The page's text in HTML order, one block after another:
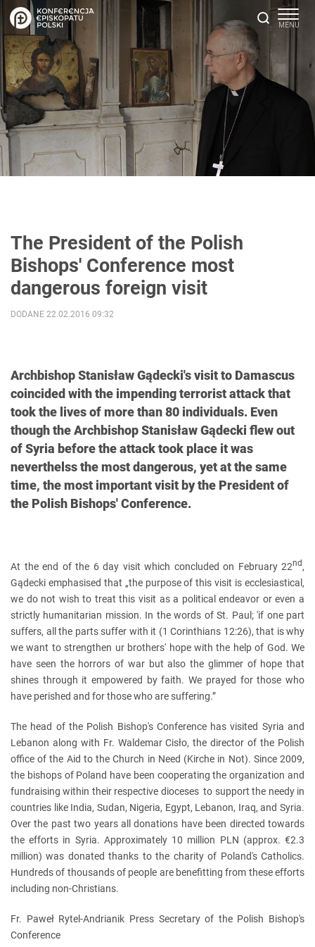
The President of the Polish
Bishops' Conference most
dangerous foreign visit
Archbishop Stanisław Gądecki's visit to Damascus
coincided with the impending terrorist attack that
took the lives of more than 80 individuals. Even
though the Archbishop Stanisław Gądecki flew out
of Syria before the attack took place it was
neverthelss the most dangerous, yet at the same
time, the most important visit by the President of
the Polish Bishops' Conference.
DODANE 22.02.2016 09:32
At the end of the 6 day visit which concluded on February 22nd ,
Gądecki emphasised that „the purpose of this visit is ecclesiastical,
we do not wish to treat this visit as a political endeavor or even a
strictly humanitarian mission. In the words of St. Paul; 'if one part
suffers, all the parts suffer with it (1 Corinthians 12:26), that is why
we want to strengthen ur brothers' hope with the help of God. We
have seen the horrors of war but also the glimmer of hope that
shines through it empowered by faith. We prayed for those who
have perished and for those who are suffering.”
The head of the Polish Bishop's Conference has visited Syria and
Lebanon along with Fr. Waldemar Cisło, the director of the Polish
office of the Aid to the Church in Need (Kirche in Not). Since 2009,
the bishops of Poland have been cooperating the organization and
fundraising within their respective dioceses to support the needy in
countries like India, Sudan, Nigeria, Egypt, Lebanon, Iraq, and Syria.
Over the past two years all donations have been directed towards
the efforts in Syria. Approximately 10 million PLN (approx. €2.3
million) was donated thanks to the charity of Poland's Catholics.
Hundreds of thousands of people are benefitting from these efforts
including non-Christians.
Fr. Paweł Rytel-Andrianik Press Secretary of the Polish Bishop's
Conference